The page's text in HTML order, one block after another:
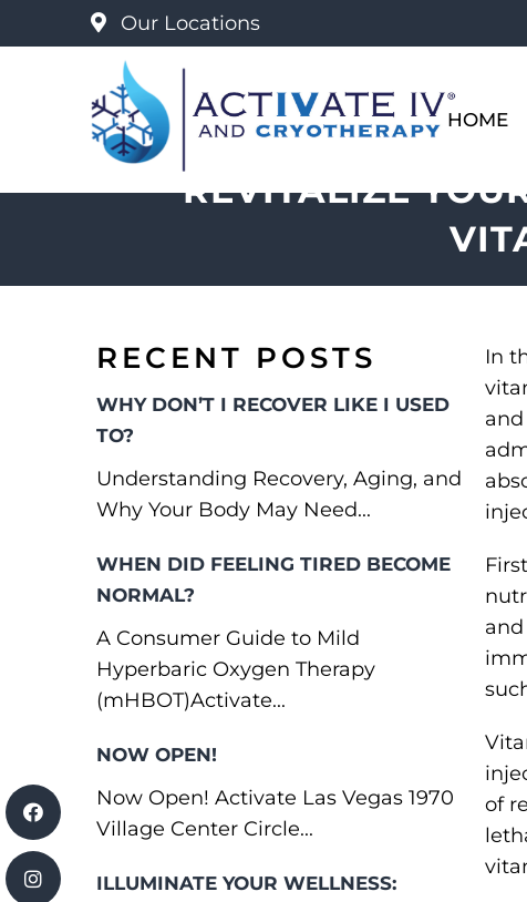
Our Locations
HOME
REVITALIZE
RECENT POSTS
WHY DON’T I RECOVER LIKE I USED
TO?
Understanding Recovery, Aging, and
Why Your Body May Need...
WHEN DID FEELING TIRED BECOME
NORMAL?
A Consumer Guide to Mild
Hyperbaric Oxygen Therapy
(mHBOT)Activate...
NOW OPEN!
Now Open! Activate Las Vegas 1970
Village Center Circle...
ILLUMINATE YOUR WELLNESS:
In
of